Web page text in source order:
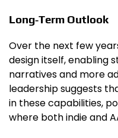
Long‑Term Outlook
Over the next few
design itself, enabling
narratives and more
leadership suggests
in these capabilities,
where both indie and